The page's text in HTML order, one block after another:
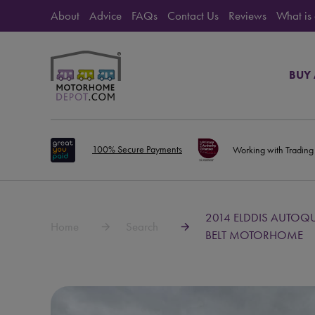
About Advice FAQs Contact Us Reviews What is
BUY
100% Secure Payments Working with
2014 ELDDIS
BELT MOTORHOME